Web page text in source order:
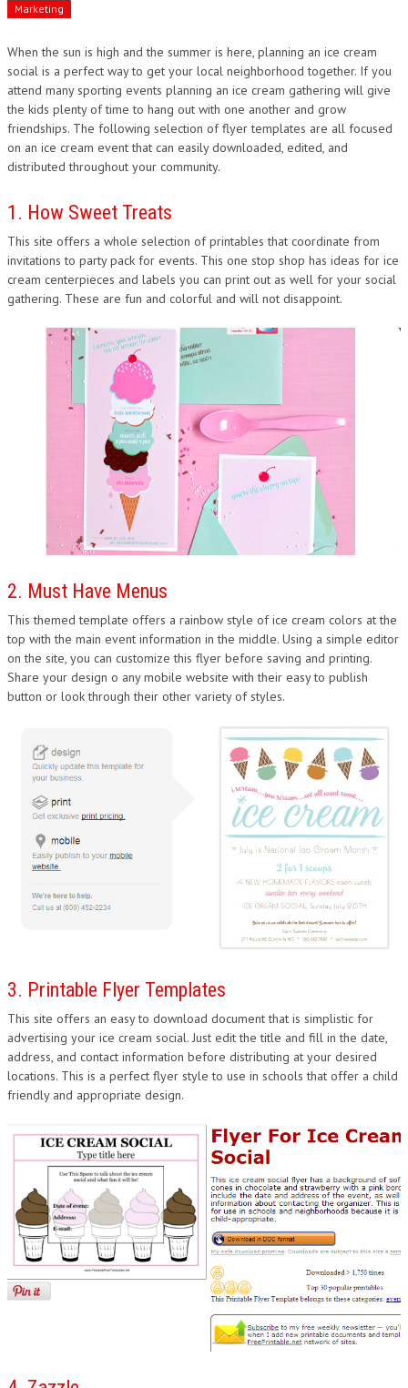
Marketing
When the sun is high and the summer is here, planning an ice cream
social is a perfect way to get your local neighborhood together. If you
attend many sporting events planning an ice cream gathering will give
the kids plenty of time to hang out with one another and grow
friendships. The following selection of flyer templates are all focused
on an ice cream event that can easily downloaded, edited, and
distributed throughout your community.
1. How Sweet Treats
This site offers a whole selection of printables that coordinate from
invitations to party pack for events. This one stop shop has ideas for ice
cream centerpieces and labels you can print out as well for your social
gathering. These are fun and colorful and will not disappoint.
2. Must Have Menus
This themed template offers a rainbow style of ice cream colors at the
top with the main event information in the middle. Using a simple editor
on the site, you can customize this flyer before saving and printing.
Share your design o any mobile website with their easy to publish
button or look through their other variety of styles.
3. Printable Flyer Templates
This site offers an easy to download document that is simplistic for
advertising your ice cream social. Just edit the title and fill in the date,
address, and contact information before distributing at your desired
locations. This is a perfect flyer style to use in schools that offer a child
friendly and appropriate design.